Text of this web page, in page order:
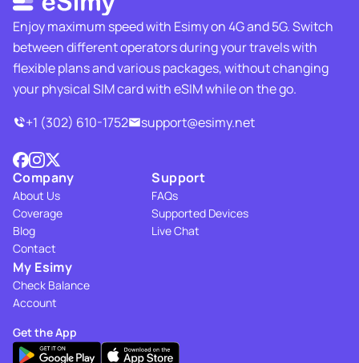
Enjoy maximum speed with Esimy on 4G and 5G. Switch
between different operators during your travels with
flexible plans and various packages, without changing
your physical SIM card with eSIM while on the go.
+1 (302) 610-1752
support@esimy.net
Company
About Us
Coverage
Blog
Contact
Support
FAQs
Supported Devices
Live Chat
My Esimy
Check Balance
Account
Get the App